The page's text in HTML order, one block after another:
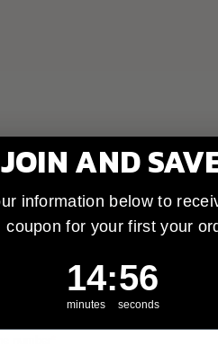
JOIN AND
information below to
coupon for your first your
Countdown ends
14
14
minutes
: 55
55
seconds